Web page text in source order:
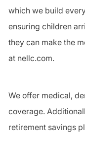
which we build
ensuring children
they can make the
at nellc.com.
We offer medical,
coverage.
retirement savings